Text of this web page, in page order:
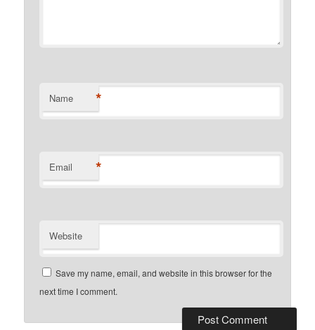
Name *
Email *
Website
Save my name, email, and website in this browser for the
next time I comment.